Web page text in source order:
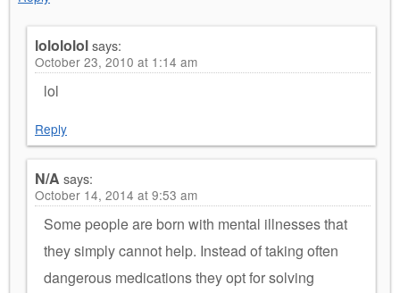
lololololsays:
October 23, 2010 at 1:14 am
lol
Reply
N/A says:
October 14, 2014 at 9:53 am
Some people are born with mental illnesses that
they simply cannot help. Instead of taking often
dangerous medications they opt for solving